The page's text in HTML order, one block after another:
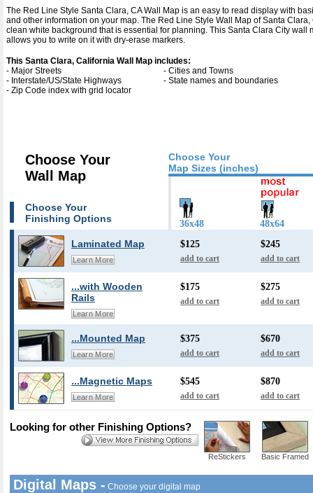
The Red Line Style Santa Clara, CA Wall Map is an easy to read display with
and other information on your map. The Red Line Style Wall Map of Santa
clean white background that is essential for planning. This Santa Clara City
allows you to write on it with dry-erase markers.
This Santa Clara, California Wall Map includes:
- Major Streets
- Cities and Towns
- Interstate/US/State Highways
- State names and boundaries
- Zip Code index with grid locator
Choose Your
Map Sizes (inches)
Choose Your
Wall Map
Choose Your
Finishing Options
36x48 48x64
Laminated Map
Learn More
$125
add to cart
$245
add to cart
...with Wooden
Rails
Learn More
$175
add to cart
$275
add to cart
...Mounted Map
Learn More
$375
add to cart
$670
add to cart
...Magnetic Maps
Learn More
$545
add to cart
$870
add to cart
ReStickers Basic Framed
Looking for other Finishing Options?
Digital Maps - Choose your digital map